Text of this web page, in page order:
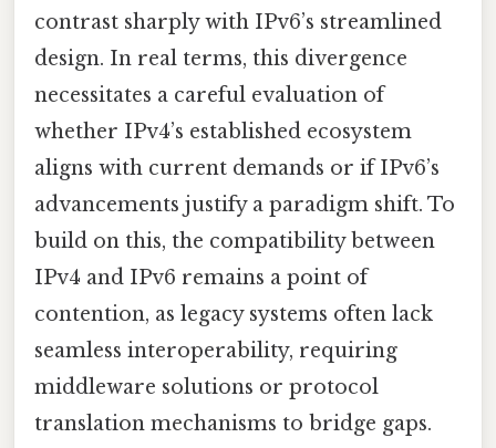
contrast sharply with IPv6’s streamlined
design. In real terms, this divergence
necessitates a careful evaluation of
whether IPv4’s established ecosystem
aligns with current demands or if IPv6’s
advancements justify a paradigm shift. To
build on this, the compatibility between
IPv4 and IPv6 remains a point of
contention, as legacy systems often lack
seamless interoperability, requiring
middleware solutions or protocol
translation mechanisms to bridge gaps.